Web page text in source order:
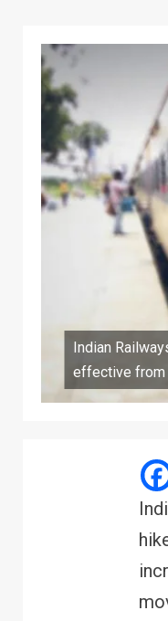
Indian
effective from